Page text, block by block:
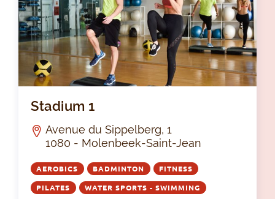
Stadium 1
Avenue du Sippelberg, 1
1080 - Molenbeek-Saint-Jean
AEROBICS BADMINTON FITNESS
PILATES WATER SPORTS - SWIMMING